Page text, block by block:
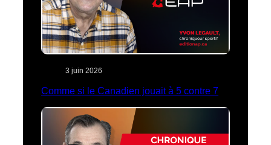
3 juin 2026
Comme si le Canadien jouait à 5 contre 7